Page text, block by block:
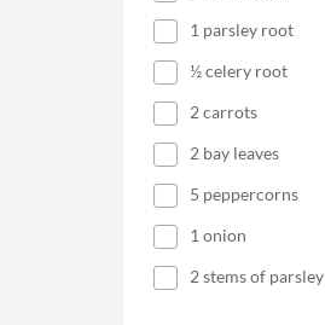
1 parsley root
½ celery root
2 carrots
2 bay leaves
5 peppercorns
1 onion
2 stems of parsley